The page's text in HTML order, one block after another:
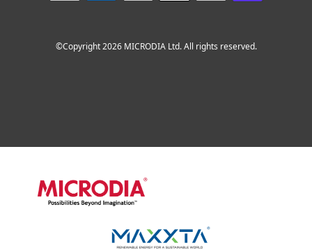
©Copyright 2026 MICRODIA Ltd. All rights reserved.